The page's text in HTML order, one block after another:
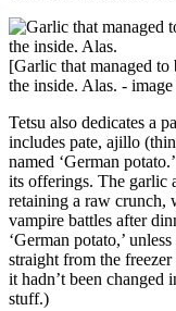
[Garlic that managed to
the inside. Alas. -
Tetsu also dedicates a
includes pate, ajillo
named ‘German
its offerings. The garlic
retaining a raw crunch,
vampire battles after
‘German potato,’
straight from the
it hadn’t been changed
stuff.)